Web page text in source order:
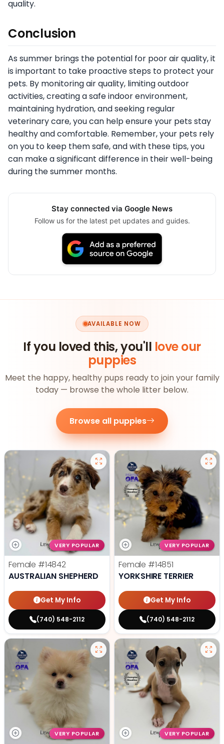
quality.
Conclusion
As summer brings the potential for poor air quality, it
is important to take proactive steps to protect your
pets. By monitoring air quality, limiting outdoor
activities, creating a safe indoor environment,
maintaining hydration, and seeking regular
veterinary care, you can help ensure your pets stay
healthy and comfortable. Remember, your pets rely
on you to keep them safe, and with these tips, you
can make a significant difference in their well-being
during the summer months.
Stay connected via Google News
Follow us for the latest pet updates and guides.
AVAILABLE NOW
If you loved this, you'll love our
puppies
Meet the happy, healthy pups ready to join your family
today — browse the whole litter below.
Browse all puppies
VERY POPULAR
Female #14842
AUSTRALIAN SHEPHERD
Get My Info
(740) 548-2112
VERY POPULAR
Female #14851
YORKSHIRE TERRIER
Get My Info
(740) 548-2112
VERY POPULAR VERY POPULAR